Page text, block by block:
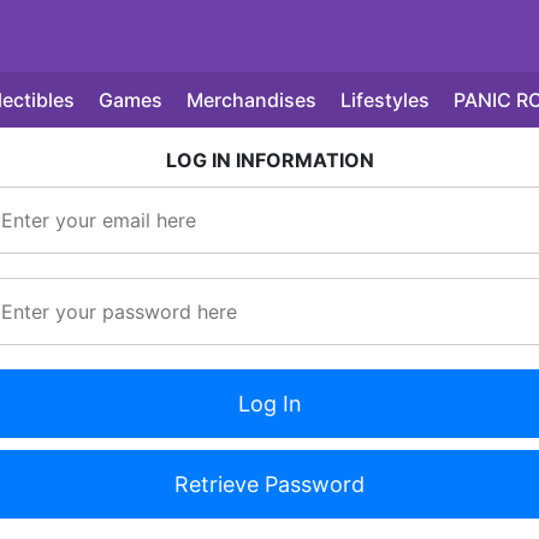
Games Merchandises Lifestyles PANIC
LOG IN INFORMATION